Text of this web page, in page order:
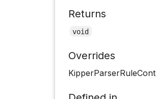
Returns
void
Overrides